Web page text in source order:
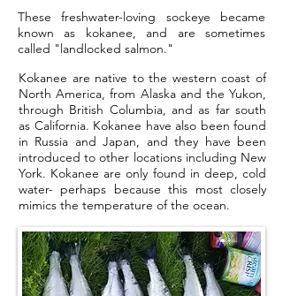
These freshwater-loving sockeye became
known as kokanee, and are sometimes
called "landlocked salmon."
Kokanee are native to the western coast of
North America, from Alaska and the Yukon,
through British Columbia, and as far south
as California. Kokanee have also been found
in Russia and Japan, and they have been
introduced to other locations including New
York. Kokanee are only found in deep, cold
water- perhaps because this most closely
mimics the temperature of the ocean.